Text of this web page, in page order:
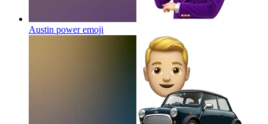
Austin poweremoji